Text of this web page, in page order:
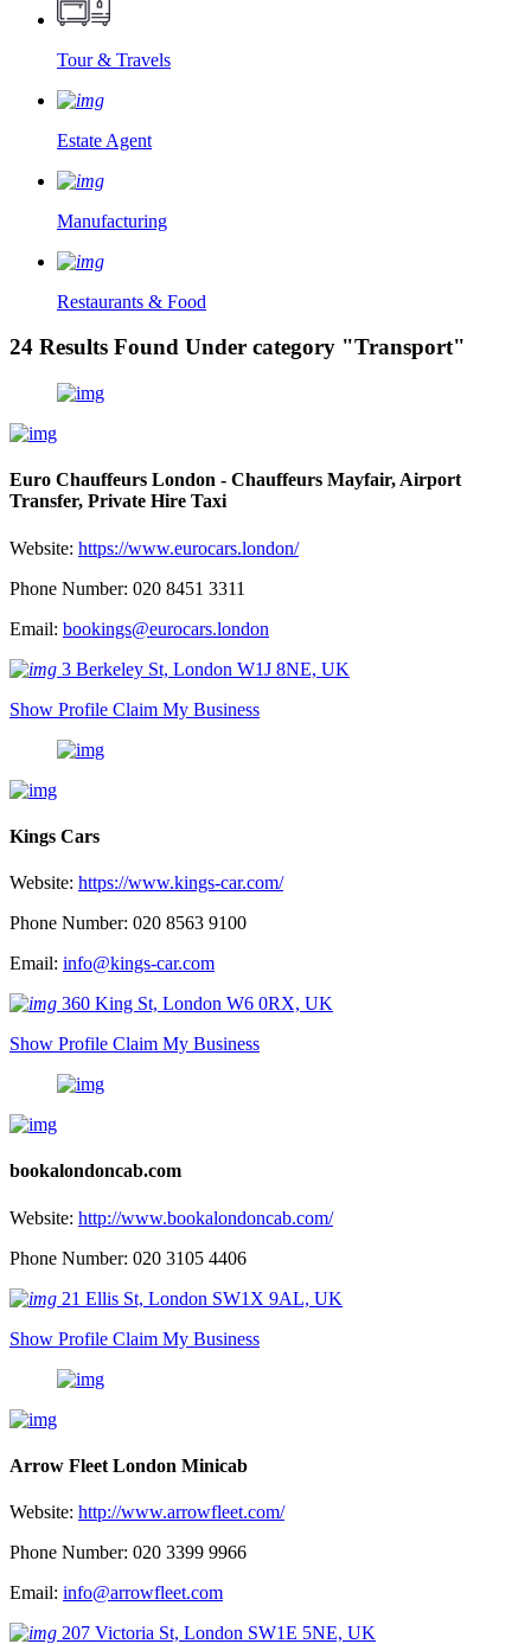
Tour & Travels
Estate Agent
Manufacturing
Restaurants & Food
24 Results Found Under category "Transport"
Euro Chauffeurs London - Chauffeurs Mayfair, Airport
Transfer, Private Hire Taxi
Website: https://www.eurocars.london/
Phone Number: 020 8451 3311
Email: bookings@eurocars.london
3 Berkeley St, London W1J 8NE, UK
Show Profile Claim My Business
Kings Cars
Website: https://www.kings-car.com/
Phone Number: 020 8563 9100
Email: info@kings-car.com
360 King St, London W6 0RX, UK
Show Profile Claim My Business
bookalondoncab.com
Website: http://www.bookalondoncab.com/
Phone Number: 020 3105 4406
21 Ellis St, London SW1X 9AL, UK
Show Profile Claim My Business
Arrow Fleet London Minicab
Website: http://www.arrowfleet.com/
Phone Number: 020 3399 9966
Email: info@arrowfleet.com
207 Victoria St, London SW1E 5NE, UK